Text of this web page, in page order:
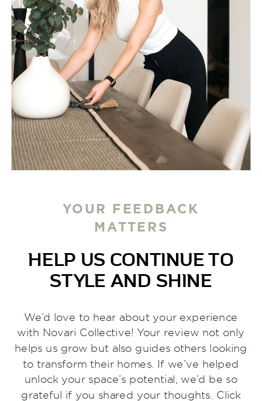
YOUR FEEDBACK
MATTERS
HELP US CONTINUE TO
STYLE AND SHINE
We’d love to hear about your experience
with Novari Collective! Your review not only
helps us grow but also guides others looking
to transform their homes. If we’ve helped
unlock your space’s potential, we’d be so
grateful if you shared your thoughts. Click